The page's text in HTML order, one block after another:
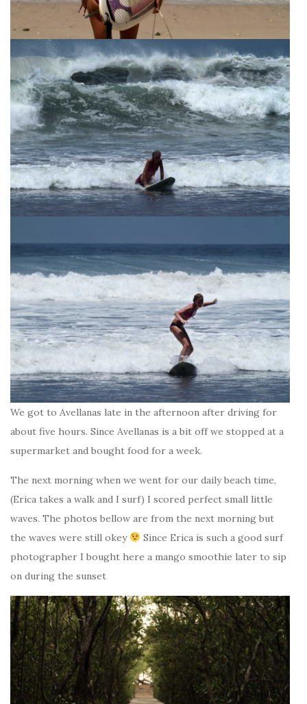
We got to Avellanas late in the afternoon after driving for
about five hours. Since Avellanas is a bit off we stopped at a
supermarket and bought food for a week.
The next morning when we went for our daily beach time,
(Erica takes a walk and I surf) I scored perfect small little
waves. The photos bellow are from the next morning but
the waves were still okey
Since Erica is such a good surf
photographer I bought here a mango smoothie later to sip
on during the sunset